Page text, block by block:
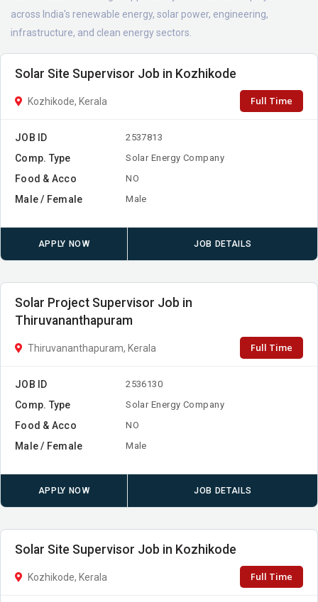
across India's renewable energy, solar power, engineering,
infrastructure, and clean energy sectors.
Solar Site Supervisor Job in Kozhikode
Kozhikode, Kerala Full Time
JOB ID 2537813
Comp. Type Solar Energy Company
Food & Acco NO
Male / Female Male
APPLY NOW JOB DETAILS
Solar Project Supervisor Job in
Thiruvananthapuram
Thiruvananthapuram, Kerala Full Time
JOB ID 2536130
Comp. Type Solar Energy Company
Food & Acco NO
Male / Female Male
APPLY NOW JOB DETAILS
Solar Site Supervisor Job in Kozhikode
Kozhikode, Kerala Full Time